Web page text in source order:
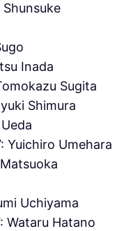
Inada
Sugita
Shimura
Yuichiro Umehara
Uchiyama
Wataru Hatano